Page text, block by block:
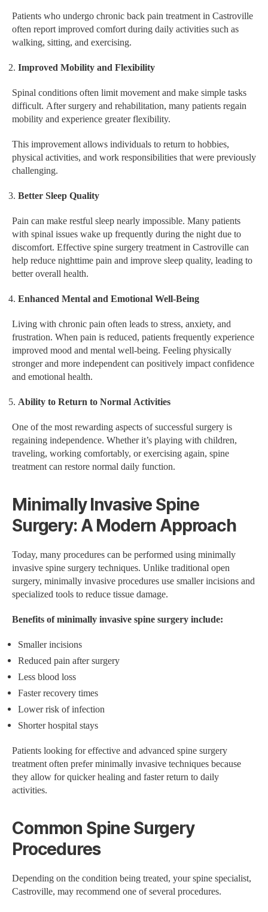
Patients who undergo chronic back pain treatment in Castroville
often report improved comfort during daily activities such as
walking, sitting, and exercising.
Improved Mobility and Flexibility
Spinal conditions often limit movement and make simple tasks
difficult. After surgery and rehabilitation, many patients regain
mobility and experience greater flexibility.
This improvement allows individuals to return to hobbies,
physical activities, and work responsibilities that were previously
challenging.
Better Sleep Quality
Pain can make restful sleep nearly impossible. Many patients
with spinal issues wake up frequently during the night due to
discomfort. Effective spine surgery treatment in Castroville can
help reduce nighttime pain and improve sleep quality, leading to
better overall health.
Enhanced Mental and Emotional Well-Being
Living with chronic pain often leads to stress, anxiety, and
frustration. When pain is reduced, patients frequently experience
improved mood and mental well-being. Feeling physically
stronger and more independent can positively impact confidence
and emotional health.
Ability to Return to Normal Activities
One of the most rewarding aspects of successful surgery is
regaining independence. Whether it’s playing with children,
traveling, working comfortably, or exercising again, spine
treatment can restore normal daily function.
Minimally Invasive Spine
Surgery: A Modern Approach
Today, many procedures can be performed using minimally
invasive spine surgery techniques. Unlike traditional open
surgery, minimally invasive procedures use smaller incisions and
specialized tools to reduce tissue damage.
Benefits of minimally invasive spine surgery include:
Smaller incisions
Reduced pain after surgery
Less blood loss
Faster recovery times
Lower risk of infection
Shorter hospital stays
Patients looking for effective and advanced spine surgery
treatment often prefer minimally invasive techniques because
they allow for quicker healing and faster return to daily
activities.
Common Spine Surgery
Procedures
Depending on the condition being treated, your spine specialist,
Castroville, may recommend one of several procedures.